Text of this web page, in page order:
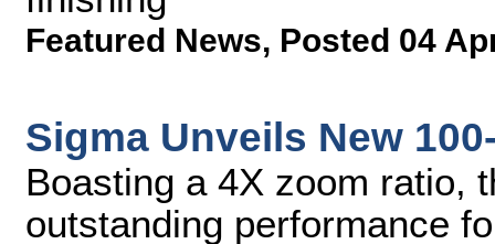
Featured News, Posted 04
Sigma Unveils New
Boasting a 4X zoom ratio,
outstanding performance